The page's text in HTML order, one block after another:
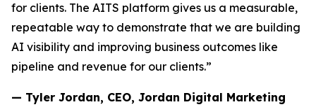
for clients. The AITS platform gives us a measurable,
repeatable way to demonstrate that we are building
AI visibility and improving business outcomes like
pipeline and revenue for our clients.”
— Tyler Jordan, CEO, Jordan Digital Marketing